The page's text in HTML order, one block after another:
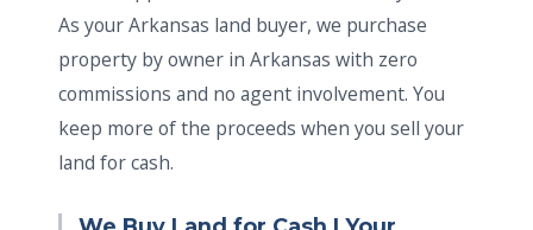
As your Arkansas land buyer, we purchase
property by owner in Arkansas with zero
commissions and no agent involvement. You
keep more of the proceeds when you sell your
land for cash.